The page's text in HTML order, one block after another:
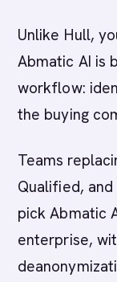
Unlike Hull,
Abmatic AI is
workflow:
the buying
Teams
Qualified,
pick Abmatic
enterprise,